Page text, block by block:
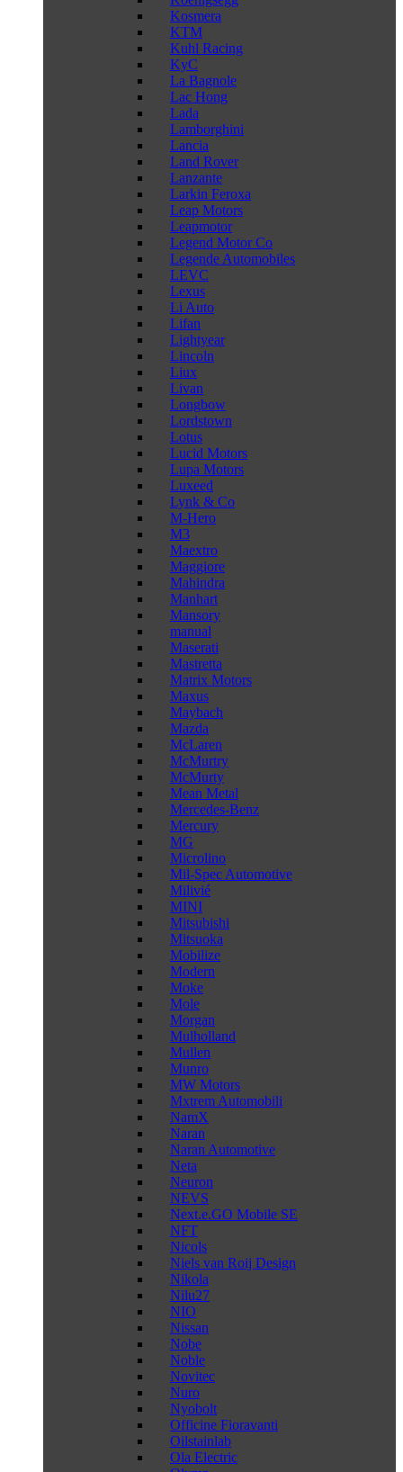
Kosmera
KTM
Kuhl Racing
KyC
La Bagnole
Lac Hong
Lada
Lamborghini
Lancia
Land Rover
Lanzante
Larkin Feroxa
Leap Motors
Leapmotor
Legend Motor Co
Legende Automobiles
LEVC
Lexus
Li Auto
Lifan
Lightyear
Lincoln
Liux
Livan
Longbow
Lordstown
Lotus
Lucid Motors
Lupa Motors
Luxeed
Lynk & Co
M-Hero
M3
Maextro
Maggiore
Mahindra
Manhart
Mansory
manual
Maserati
Mastretta
Matrix Motors
Maxus
Maybach
Mazda
McLaren
McMurtry
McMurty
Mean Metal
Mercedes-Benz
Mercury
MG
Microlino
Mil-Spec Automotive
Milivié
MINI
Mitsubishi
Mitsuoka
Mobilize
Modern
Moke
Mole
Morgan
Mulholland
Mullen
Munro
MW Motors
Mxtrem Automobili
NamX
Naran
Naran Automotive
Neta
Neuron
NEVS
Next.e.GO Mobile SE
NFT
Nicols
Niels van Roij Design
Nikola
Nilu27
NIO
Nissan
Nobe
Noble
Novitec
Nuro
Nyobolt
Officine Fioravanti
Oilstainlab
Ola Electric